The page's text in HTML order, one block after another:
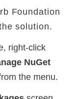
Foundation
solution.
right-click
NuGet
the menu.